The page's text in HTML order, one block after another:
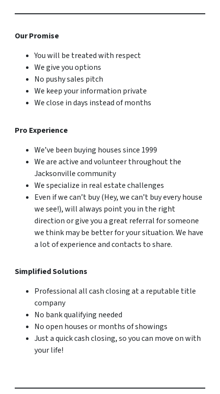
Our Promise
You will be treated with respect
We give you options
No pushy sales pitch
We keep your information private
We close in days instead of months
Pro Experience
We’ve been buying houses since 1999
We are active and volunteer throughout the
Jacksonville community
We specialize in real estate challenges
Even if we can’t buy (Hey, we can’t buy every house
we see!), will always point you in the right
direction or give you a great referral for someone
we think may be better for your situation. We have
a lot of experience and contacts to share.
Simplified Solutions
Professional all cash closing at a reputable title
company
No bank qualifying needed
No open houses or months of showings
Just a quick cash closing, so you can move on with
your life!